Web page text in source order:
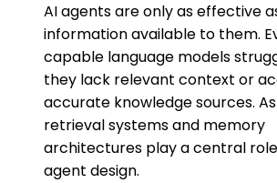
AI agents are only as effective
information available to them.
capable language models
they lack relevant context or
accurate knowledge sources.
retrieval systems and memory
architectures play a central
agent design.